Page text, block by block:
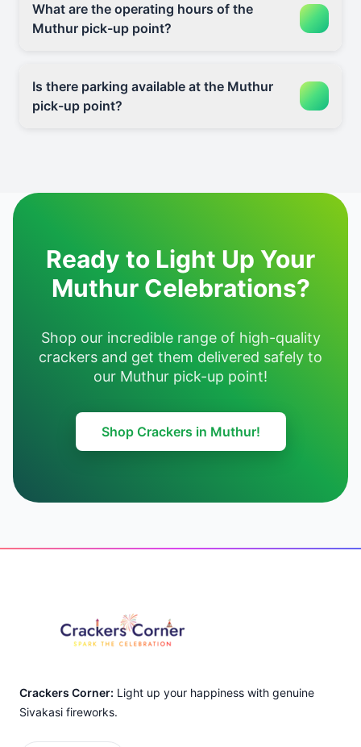
What are the operating hours of the
Muthur pick-up point?
Is there parking available at the Muthur
pick-up point?
Ready to Light Up Your
Muthur Celebrations?
Shop our incredible range of high-quality
crackers and get them delivered safely to
our Muthur pick-up point!
Shop Crackers in Muthur!
Crackers Corner: Light up your happiness with genuine
Sivakasi fireworks.